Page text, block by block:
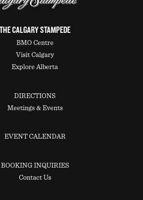
THE CALGARY STAMPEDE
BMO Centre
Visit Calgary
Explore Alberta
DIRECTIONS
Meetings & Events
EVENT CALENDAR
BOOKING INQUIRIES
Contact Us